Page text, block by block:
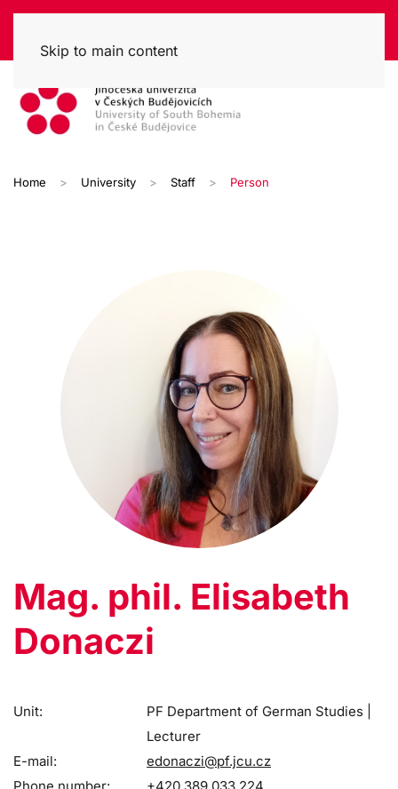
Skip to main content
Home University Staff Person
Mag. phil. Elisabeth
Donaczi
Unit:
PF Department of German Studies |
Lecturer
E-mail:
edonaczi@pf.jcu.cz